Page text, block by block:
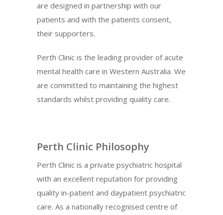
are designed in partnership with our
patients and with the patients consent,
their supporters.
Perth Clinic is the leading provider of acute
mental health care in Western Australia. We
are committed to maintaining the highest
standards whilst providing quality care.
Perth Clinic Philosophy
Perth Clinic is a private psychiatric hospital
with an excellent reputation for providing
quality in-patient and daypatient psychiatric
care. As a nationally recognised centre of